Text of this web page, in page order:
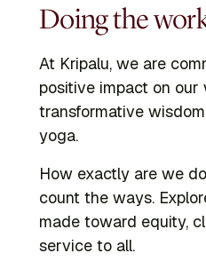
Doing the
At Kripalu, we are
positive impact on
transformative
yoga.
How exactly are we
count the ways.
made toward equity,
service to all.